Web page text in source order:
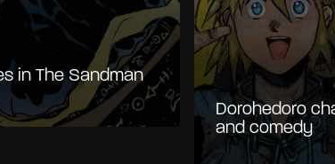
in The Sandman
Dorohedoro
and comedy